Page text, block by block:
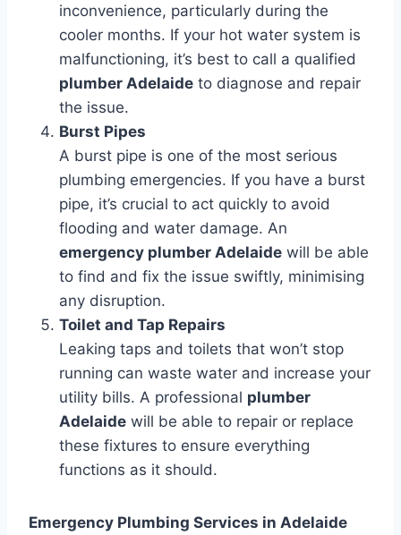
inconvenience, particularly during the
cooler months. If your hot water system is
malfunctioning, it’s best to call a qualified
plumber Adelaide to diagnose and repair
the issue.
Burst Pipes
A burst pipe is one of the most serious
plumbing emergencies. If you have a burst
pipe, it’s crucial to act quickly to avoid
flooding and water damage. An
emergency plumber Adelaide will be able
to find and fix the issue swiftly, minimising
any disruption.
Toilet and Tap Repairs
Leaking taps and toilets that won’t stop
running can waste water and increase your
utility bills. A professional plumber
Adelaide will be able to repair or replace
these fixtures to ensure everything
functions as it should.
Emergency Plumbing Services in Adelaide